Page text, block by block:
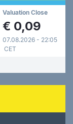
Valuation Close
€ 0,09
07.08.2026 - 22:05
CET